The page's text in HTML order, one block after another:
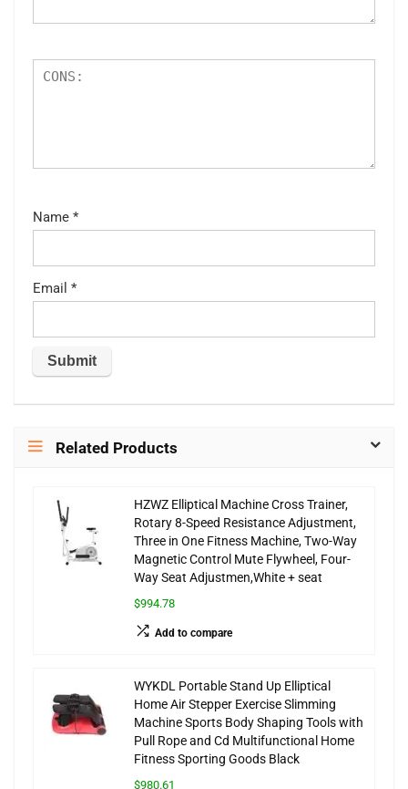
Name *
Email *
Related Products
HZWZ Elliptical Machine Cross Trainer,
Rotary 8-Speed Resistance Adjustment,
Three in One Fitness Machine, Two-Way
Magnetic Control Mute Flywheel, Four-
Way Seat Adjustmen,White + seat
$994.78
Add to compare
WYKDL Portable Stand Up Elliptical
Home Air Stepper Exercise Slimming
Machine Sports Body Shaping Tools with
Pull Rope and Cd Multifunctional Home
Fitness Sporting Goods Black
$980.61